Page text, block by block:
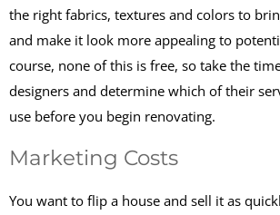
the right fabrics, textures and colors to
and make it look more appealing to
course, none of this is free, so take the
designers and determine which of their
use before you begin renovating.
Marketing Costs
You want to flip a house and sell it as